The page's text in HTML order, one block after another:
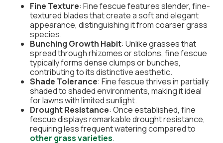
Fine Texture: Fine fescue features slender, fine-
textured blades that create a soft and elegant
appearance, distinguishing it from coarser grass
species.
Bunching Growth Habit: Unlike grasses that
spread through rhizomes or stolons, fine fescue
typically forms dense clumps or bunches,
contributing to its distinctive aesthetic.
Shade Tolerance: Fine fescue thrives in partially
shaded to shaded environments, making it ideal
for lawns with limited sunlight.
Drought Resistance: Once established, fine
fescue displays remarkable drought resistance,
requiring less frequent watering compared to
other grass varieties.